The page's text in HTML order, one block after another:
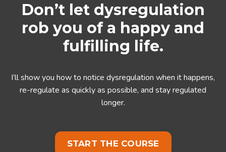
Don’t let dysregulation
rob you of a happy and
fulfilling life.
I’ll show you how to notice dysregulation when it happens,
re-regulate as quickly as possible, and stay regulated
longer.
START THE COURSE